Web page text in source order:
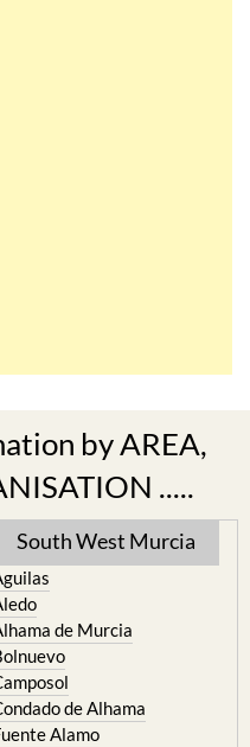
by AREA,
.....
South West Murcia
de Murcia
de Alhama
Alamo